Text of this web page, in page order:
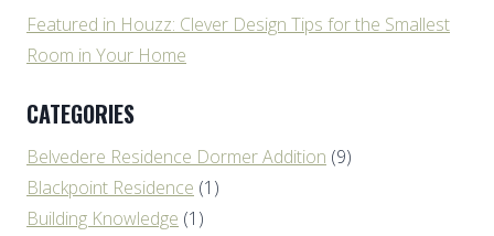
Featured in Houzz: Clever Design Tips for the Smallest
Room in Your Home
CATEGORIES
Belvedere Residence Dormer Addition (9)
Blackpoint Residence (1)
Building Knowledge (1)